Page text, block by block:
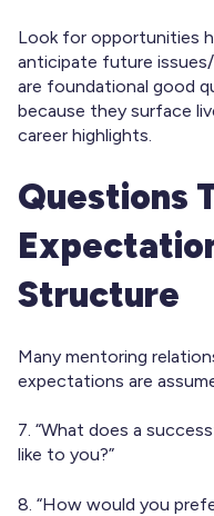
Look for opportunities
anticipate future
are foundational good
because they surface
career highlights.
Questions
Structure
Many mentoring
expectations are
7. “What does a
like to you?”
8. “How would you